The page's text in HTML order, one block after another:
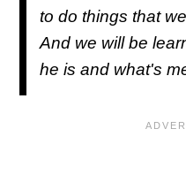
to do things that
And we will be
he is and what's